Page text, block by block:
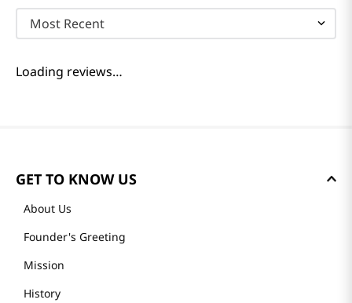
Most Recent
Loading reviews…
GET TO KNOW US
About Us
Founder's Greeting
Mission
History